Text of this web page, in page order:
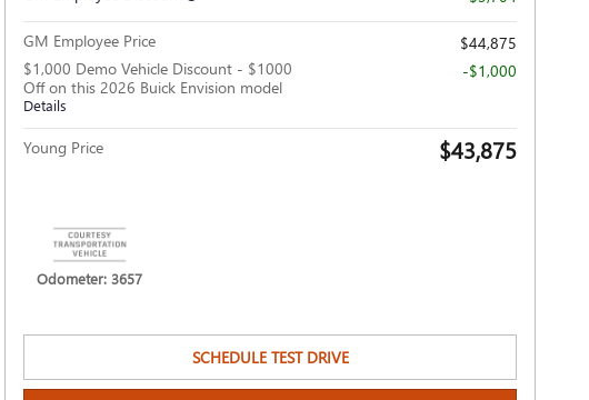
GM Employee Price
$44,875
$1,000 Demo Vehicle Discount - $1000
Off on this 2026 Buick Envision model
Details
-$1,000
Young Price $43,875
Odometer: 3657
SCHEDULE TEST DRIVE